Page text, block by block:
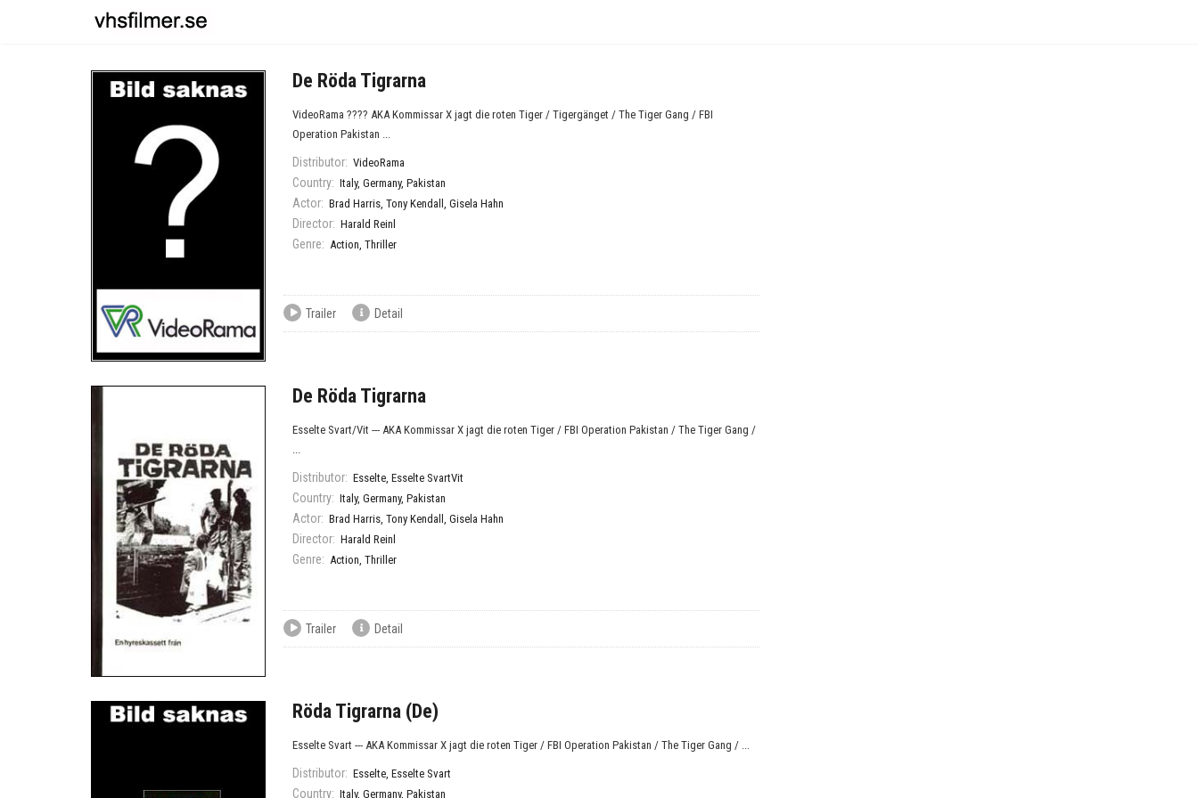
De Röda Tigrarna
VideoRama ???? AKA Kommissar X jagt die roten Tiger / Tigergänget / The Tiger Gang / FBI
Operation Pakistan ...
Distributor: VideoRama
Country: Italy, Germany, Pakistan
Actor: Brad Harris, Tony Kendall , Gisela Hahn
Director: Harald Reinl
Genre: Action, Thriller
Trailer Detail
De Röda Tigrarna
Esselte Svart/Vit --- AKA Kommissar X jagt die roten Tiger / FBI Operation Pakistan / The Tiger Gang /
...
Distributor: Esselte, Esselte SvartVit
Country: Italy, Germany, Pakistan
Actor: Brad Harris, Tony Kendall , Gisela Hahn
Director: Harald Reinl
Genre: Action, Thriller
Trailer Detail
Röda Tigrarna (De)
Esselte Svart --- AKA Kommissar X jagt die roten Tiger / FBI Operation Pakistan / The Tiger Gang / ...
Distributor: Esselte, Esselte Svart
Country: Italy, Germany, Pakistan